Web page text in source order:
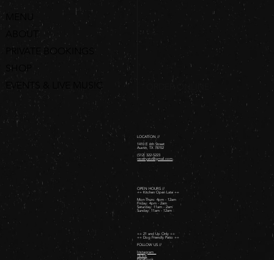
MENU
ABOUT
PRIVATE BOOKINGS
SHOP
EVENTS & LIVE MUSIC
LOCATION //
1410 E 6th Street
Austin, TX 78702
(512) 322-5223
revelryatx@gmail.com
OPEN HOURS //
++ Kitchen Open Late ++
Mon-Thurs: 4pm - 12am
Friday: 4pm - 2am ​
Saturday: 11am - 2am ​
Sunday: 11am - 12am
++ 21 and Up Only ++
++ Dog Friendly Patio ++
FOLLOW US //
Instagram
TikTok
Facebook